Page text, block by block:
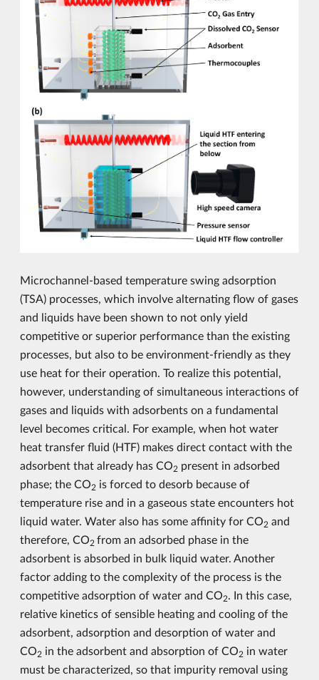
Microchannel-based temperature swing adsorption
(TSA) processes, which involve alternating flow of gases
and liquids have been shown to not only yield
competitive or superior performance than the existing
processes, but also to be environment-friendly as they
use heat for their operation. To realize this potential,
however, understanding of simultaneous interactions of
gases and liquids with adsorbents on a fundamental
level becomes critical. For example, when hot water
heat transfer fluid (HTF) makes direct contact with the
adsorbent that already has CO2 present in adsorbed
phase; the CO2 is forced to desorb because of
temperature rise and in a gaseous state encounters hot
liquid water. Water also has some affinity for CO2 and
therefore, CO2 from an adsorbed phase in the
adsorbent is absorbed in bulk liquid water. Another
factor adding to the complexity of the process is the
competitive adsorption of water and CO2. In this case,
relative kinetics of sensible heating and cooling of the
adsorbent, adsorption and desorption of water and
CO2 in the adsorbent and absorption of CO2 in water
must be characterized, so that impurity removal using